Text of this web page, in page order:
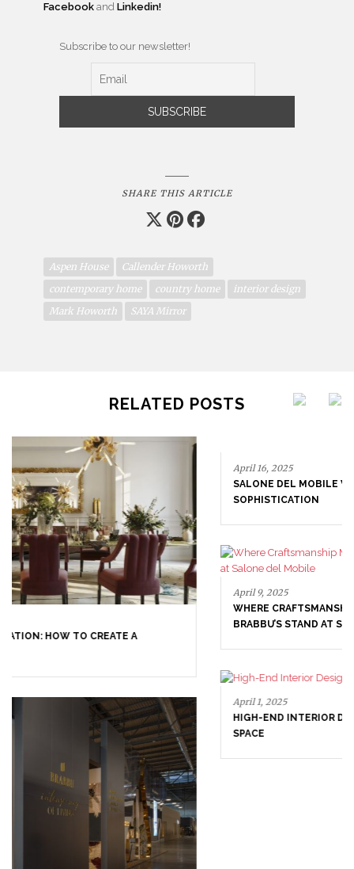
Facebook and Linkedin!
Subscribe to our newsletter!
SHARE THIS ARTICLE
Aspen House
Callender Howorth
contemporary home
country home
interior design
Mark Howorth
SAYA Mirror
RELATED POSTS
April 16, 2025
SALONE DEL MOBILE WITH BRABBU: TIMELESS
SOPHISTICATION
April 9, 2025
WHERE CRAFTSMANSHIP MEETS CREATIVITY: INSIDE
BRABBU’S STAND AT SALONE DEL MOBILE
April 1, 2025
HIGH-END INTERIOR DESIGN: CREATE A LUXURIOUS
LUXURY CONSOLES: TIMELESS ELEGANCE FOR MODERN
INTERIORS WITH BRABBU